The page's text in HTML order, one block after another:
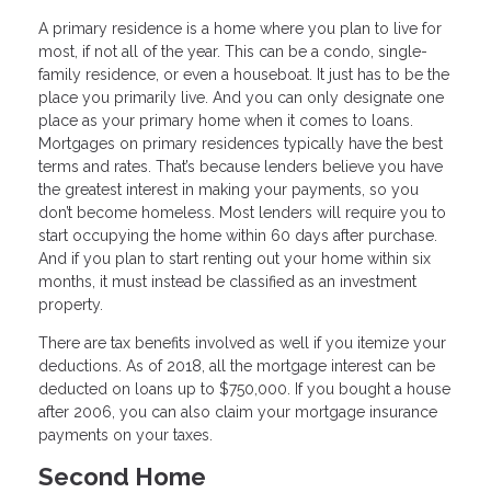
A primary residence is a home where you plan to live for
most, if not all of the year. This can be a condo, single-
family residence, or even a houseboat. It just has to be the
place you primarily live. And you can only designate one
place as your primary home when it comes to loans.
Mortgages on primary residences typically have the best
terms and rates. That’s because lenders believe you have
the greatest interest in making your payments, so you
don’t become homeless. Most lenders will require you to
start occupying the home within 60 days after purchase.
And if you plan to start renting out your home within six
months, it must instead be classified as an investment
property.
There are tax benefits involved as well if you itemize your
deductions. As of 2018, all the mortgage interest can be
deducted on loans up to $750,000. If you bought a house
after 2006, you can also claim your mortgage insurance
payments on your taxes.
Second Home